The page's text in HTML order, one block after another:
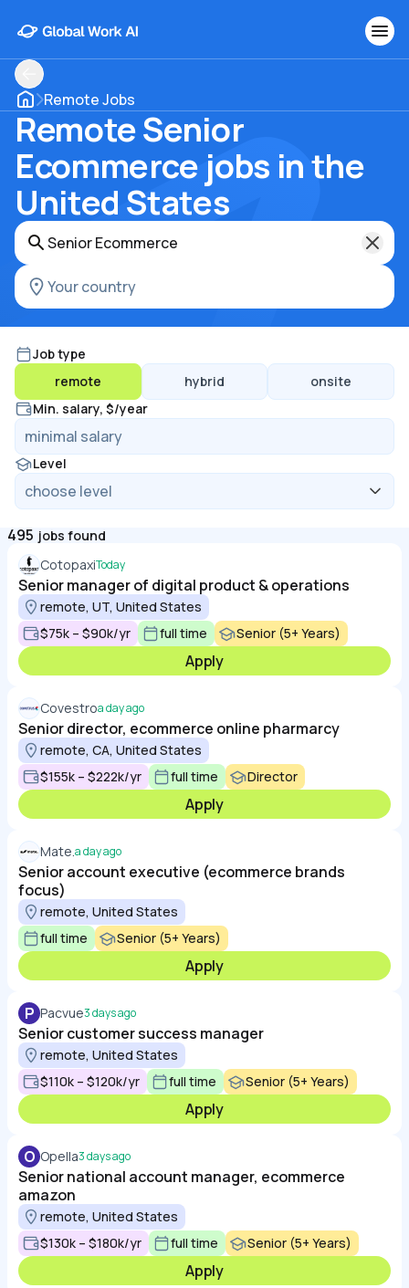
Remote Jobs
Remote Senior
Ecommerce jobs in the
United States
Job type
remote
hybrid
onsite
Min. salary, $/year
Level
495 jobs found
CotopaxiToday
Senior manager of digital product & operations
remote, UT, United States
$75k – $90k/yr
full time Senior (5+ Years)
Apply
Covestroa day ago
Senior director, ecommerce online pharmarcy
remote, CA, United States
$155k – $222k/yr
full time Director
Apply
Mate.a day ago
Senior account executive (ecommerce brands
focus)
remote, United States
full time
Senior (5+ Years)
Apply
P Pacvue3 days ago
Senior customer success manager
remote, United States
$110k – $120k/yr
full time Senior (5+ Years)
Apply
O Opella3 days ago
Senior national account manager, ecommerce
amazon
remote, United States
$130k – $180k/yr
full time Senior (5+ Years)
Apply